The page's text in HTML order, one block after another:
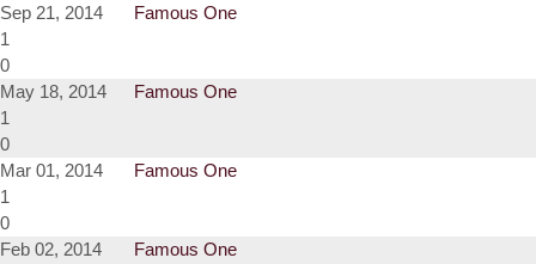
Sep 21, 2014
Famous One
1
0
May 18, 2014
Famous One
1
0
Mar 01, 2014
Famous One
1
0
Feb 02, 2014
Famous One